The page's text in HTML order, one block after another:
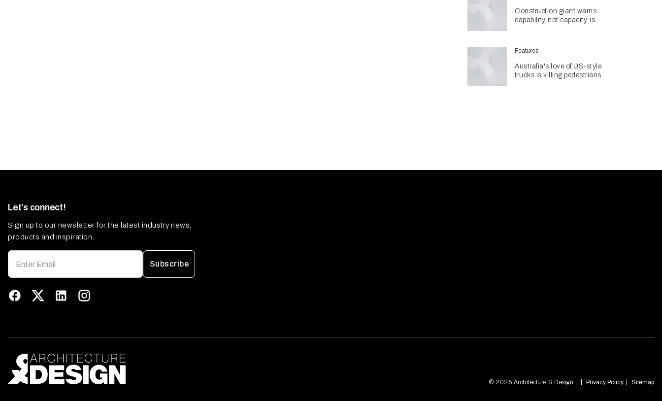
Construction giant warns
capability, not capacity, is
billion pipeline
Features
Australia's love of US‑style
trucks is killing pedestrians
Let’s connect!
Sign up to our newsletter for the latest industry news,
products and inspiration.
Subscribe
© 2025 Architecture & Design Privacy Policy Sitemap